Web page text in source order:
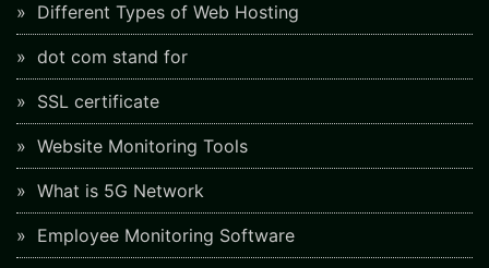
Different Types of Web Hosting
dot com stand for
SSL certificate
Website Monitoring Tools
What is 5G Network
Employee Monitoring Software